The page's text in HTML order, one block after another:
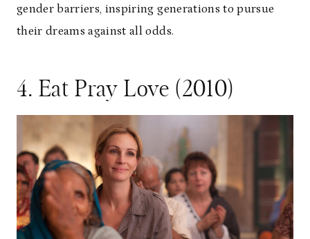
gender barriers, inspiring generations to pursue
their dreams against all odds.
4. Eat Pray Love (2010)